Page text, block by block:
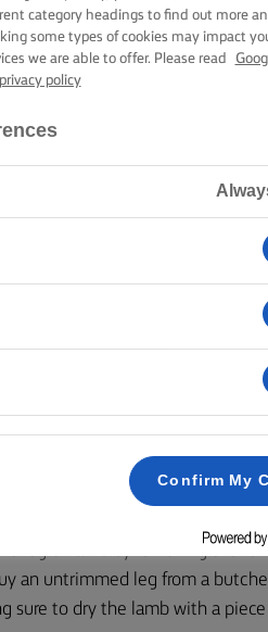
OF
your guests with a roast leg of
anchovy, and rosemary paste, it
radishes, and tender asparagus.
oven to 190C fan.
the leg of lamb by removing the
an untrimmed leg from a
sure to dry the lamb with a
category headings to find out more
some types of cookies may impact
we are able to offer. Please read
privacy policy
Confirm My